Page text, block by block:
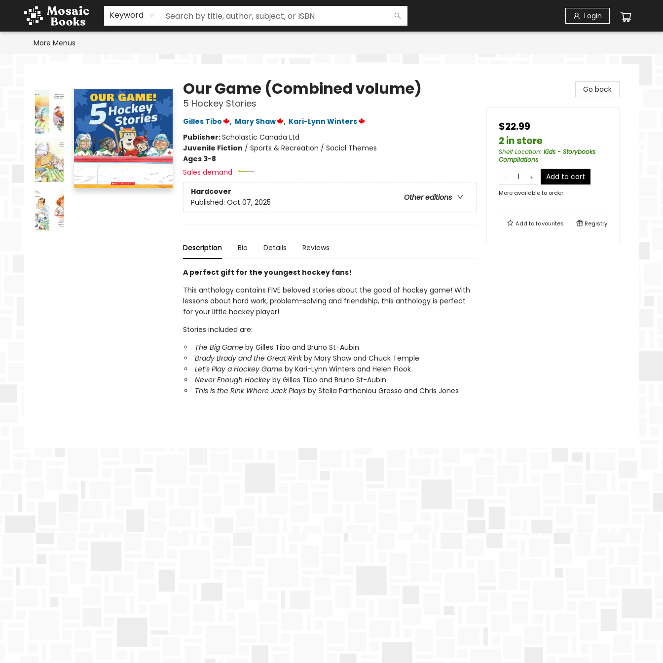
Keyword Login
Home
Events
Browse
Gift Cards
Staff Picks
Schools & Teachers
Reading Challenge
About
Contact & Hours
More Menus
Our Game (Combined volume)
5 Hockey Stories
Gilles Tibo , Mary Shaw , Kari-Lynn Winters
Publisher:Scholastic Canada Ltd
Juvenile Fiction / Sports & Recreation / Social Themes
Ages 3-8
Sales demand:
Hardcover
Other editions
Published: Oct 07, 2025
Description Bio Details Reviews
A perfect gift for the youngest hockey fans!
This anthology contains FIVE beloved stories about the good ol’ hockey game! With
lessons about hard work, problem-solving and friendship, this anthology is perfect
for your little hockey player!
Stories included are:
The Big Gameby Gilles Tibo and Bruno St-Aubin
Brady Brady and the Great Rinkby Mary Shaw and Chuck Temple
Let’s Play a Hockey Gameby Kari-Lynn Winters and Helen Flook
Never Enough Hockeyby Gilles Tibo and Bruno St-Aubin
This is the Rink Where Jack Playsby Stella Partheniou Grasso and Chris Jones
Go back
$22.99
2 in store
Shelf Location: Kids - Storybooks
Compilations
Add to cart
More available to order
Add tofavourites Registry